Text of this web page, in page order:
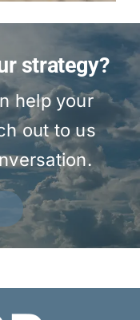
strategy?
help your
out to us